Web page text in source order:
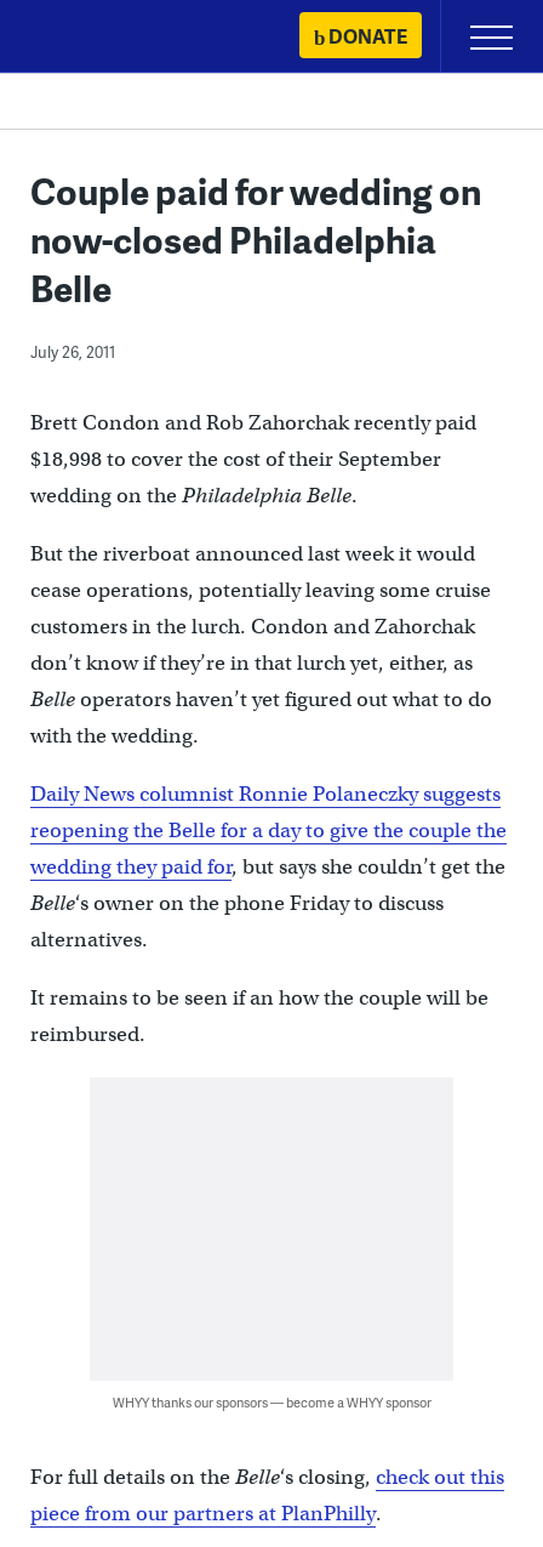
content
DONATE
Primary
Menu
Couple paid for wedding on
now-closed Philadelphia
Belle
July 26, 2011
Brett Condon and Rob Zahorchak recently paid
$18,998 to cover the cost of their September
wedding on thePhiladelphia Belle.
But the riverboat announced last week it would
cease operations, potentially leaving some cruise
customers in the lurch. Condon and Zahorchak
don’t know if they’re in that lurch yet, either, as
Belleoperators haven’t yet figured out what to do
with the wedding.
Daily News columnist Ronnie Polaneczky suggests
reopening the Belle for a day to give the couple the
wedding they paid for, but says she couldn’t get the
Belle‘s owner on the phone Friday to discuss
alternatives.
It remains to be seen if an how the couple will be
reimbursed.
WHYY thanks our sponsors — become a WHYY sponsor
For full details on theBelle‘s closing, check out this
piece from our partners at PlanPhilly.